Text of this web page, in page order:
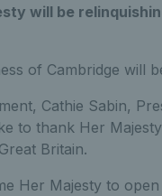
will be
of Cambridge will
Cathie Sabin,
to thank Her
Britain.
Her Majesty to